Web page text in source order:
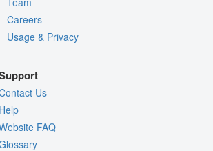
Careers
Usage & Privacy
Us
FAQ